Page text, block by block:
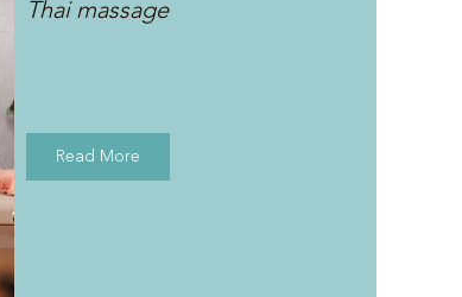
Thai massage
Read More